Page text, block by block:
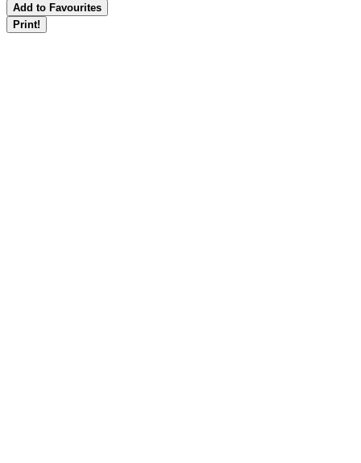
Add to Favourites
Print!